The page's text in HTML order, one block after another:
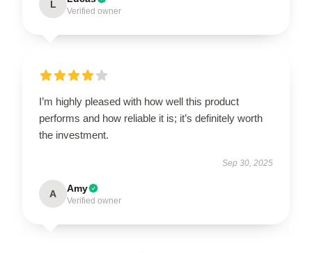
L
Verified owner
I’m highly pleased with how well this product
performs and how reliable it is; it’s definitely worth
the investment.
Sep 30, 2025
A Amy
Verified owner